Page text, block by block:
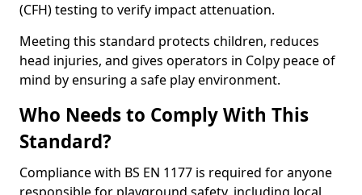
(CFH) testing to verify impact attenuation.
Meeting this standard protects children, reduces
head injuries, and gives operators in Colpy peace of
mind by ensuring a safe play environment.
Who Needs to Comply With This
Standard?
Compliance with BS EN 1177 is required for anyone